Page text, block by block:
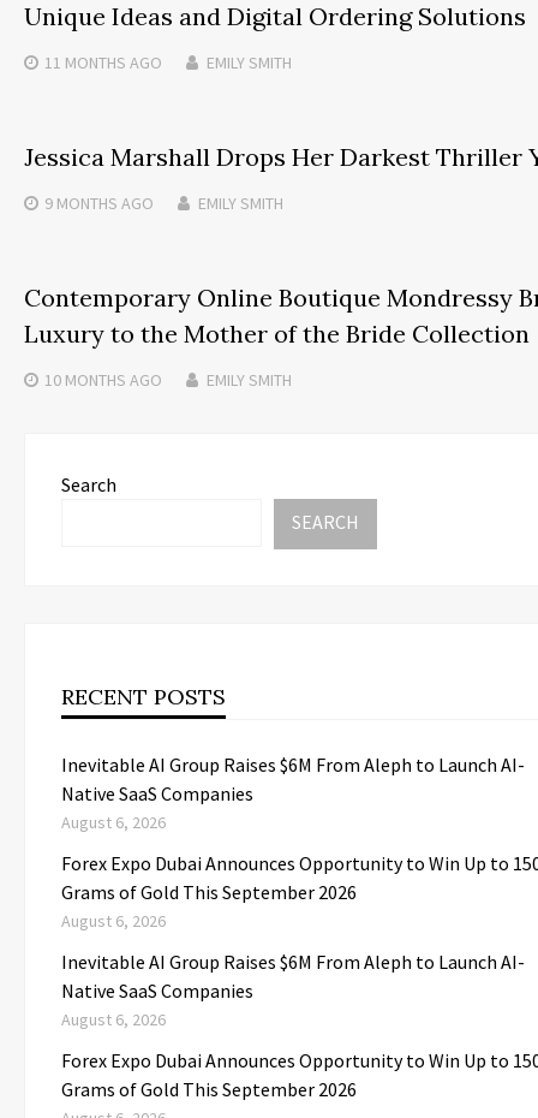
Unique Ideas and Digital Ordering Solutions
11 MONTHS AGO EMILY SMITH
Jessica Marshall Drops Her Darkest Thriller
9 MONTHS AGO EMILY SMITH
Contemporary Online Boutique Mondressy
Luxury to the Mother of the Bride Collection
10 MONTHS AGO EMILY SMITH
Search
SEARCH
RECENT POSTS
Inevitable AI Group Raises $6M From Aleph to Launch AI-
Native SaaS Companies
August 6, 2026
Forex Expo Dubai Announces Opportunity to Win Up to
Grams of Gold This September 2026
August 6, 2026
Inevitable AI Group Raises $6M From Aleph to Launch AI-
Native SaaS Companies
August 6, 2026
Forex Expo Dubai Announces Opportunity to Win Up to
Grams of Gold This September 2026